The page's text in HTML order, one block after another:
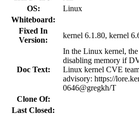
OS:
Linux
Whiteboard:
Fixed In
Version:
kernel 6.1.80, kernel
Doc Text:
In the Linux kernel,
disabling memory if
Linux kernel CVE
advisory: https://
0646@gregkh/T
Clone Of:
Last Closed: